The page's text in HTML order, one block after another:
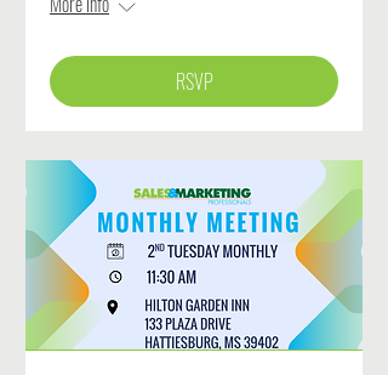
RSVP